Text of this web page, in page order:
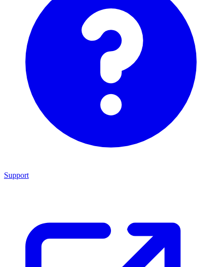
Support